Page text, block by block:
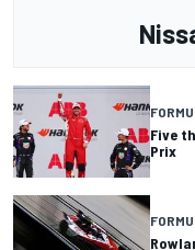
Five
Prix